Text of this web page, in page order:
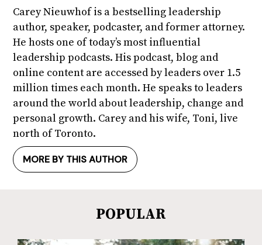
Carey Nieuwhof is a bestselling leadership
author, speaker, podcaster, and former attorney.
He hosts one of today’s most influential
leadership podcasts. His podcast, blog and
online content are accessed by leaders over 1.5
million times each month. He speaks to leaders
around the world about leadership, change and
personal growth. Carey and his wife, Toni, live
north of Toronto.
MORE BY THIS AUTHOR
POPULAR